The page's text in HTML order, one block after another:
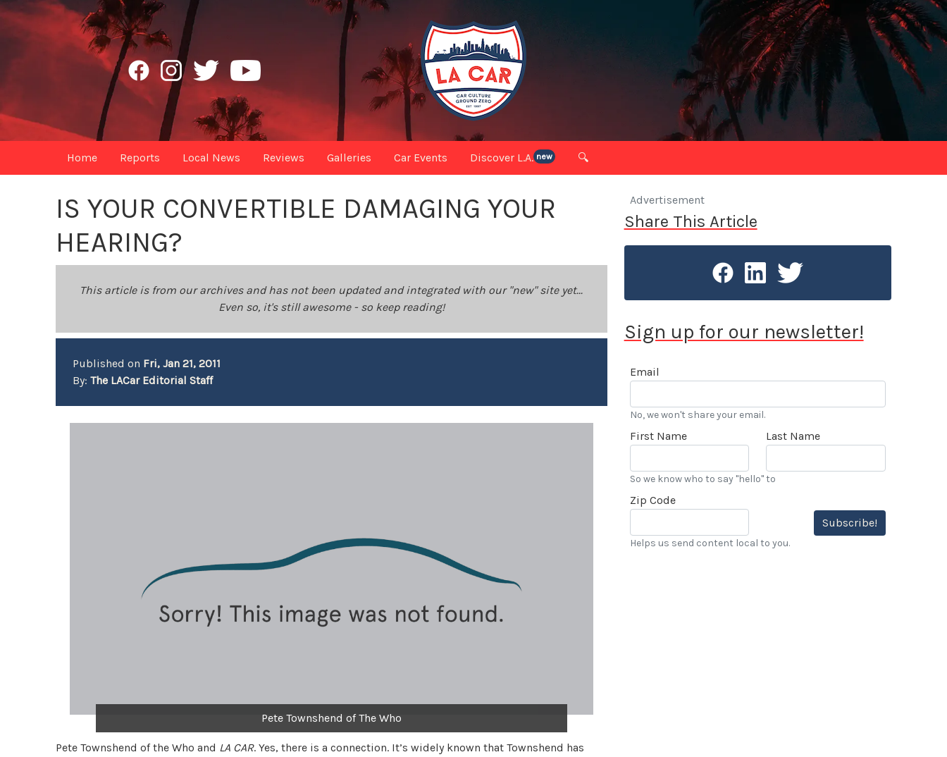
Home Reports Local News Reviews Galleries Car Events Discover L.A. new 🔍
IS YOUR CONVERTIBLE DAMAGING YOUR
HEARING?
This article is from our archives and has not been updated and integrated with our "new" site yet...
Even so, it's still awesome - so keep reading!
Published on Fri, Jan 21, 2011
By:The LACar Editorial Staff
Pete Townshend of The Who
Pete Townshend of the Who and LA CAR. Yes, there is a connection. It’s widely known that Townshend has
Advertisement
Share This Article
Sign up for our newsletter!
Email
No, we won't share your email.
First Name Last Name
So we know who to say "hello" to
Zip Code
Subscribe!
Helps us send content local to you.